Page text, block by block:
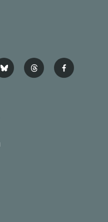
b
l
t
h
f
a